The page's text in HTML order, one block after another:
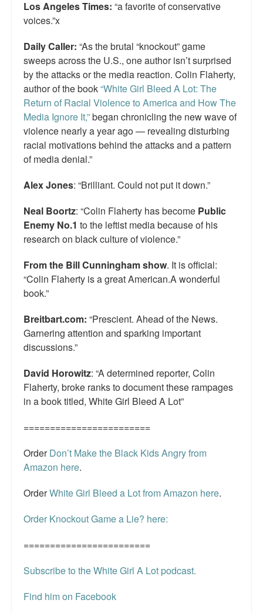
Los Angeles Times: “a favorite of conservative
voices.”x
Daily Caller: “As the brutal “knockout” game
sweeps across the U.S., one author isn’t surprised
by the attacks or the media reaction. Colin Flaherty,
author of the book“White Girl Bleed A Lot: The
Return of Racial Violence to America and How The
Media Ignore It,”began chronicling the new wave of
violence nearly a year ago — revealing disturbing
racial motivations behind the attacks and a pattern
of media denial.”
Alex Jones: “Brilliant. Could not put it down.”
Neal Boortz: “Colin Flaherty has become Public
Enemy No.1 to the leftist media because of his
research on black culture of violence.”
From the Bill Cunningham show. It is official:
“Colin Flaherty is a great American.A wonderful
book.”
Breitbart.com: “Prescient. Ahead of the News.
Garnering attention and sparking important
discussions.”
David Horowitz: “A determined reporter, Colin
Flaherty, broke ranks to document these rampages
in a book titled, White Girl Bleed A Lot”
========================
OrderDon’t Make the Black Kids Angry from
Amazon here.
OrderWhite Girl Bleed a Lot from Amazon here.
Order Knockout Game a Lie? here:
========================
Subscribe to the White Girl A Lot podcast.
Find him on Facebook